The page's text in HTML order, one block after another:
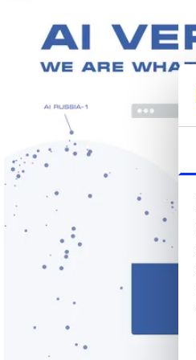
Wood Pencil